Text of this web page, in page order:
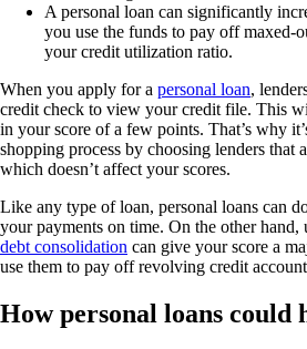
A personal loan can significantly
you use the funds to pay off maxed-
your credit utilization ratio.
When you apply for a personal loan,
credit check to view your credit file. This
in your score of a few points. That’s why
shopping process by choosing lenders that
which doesn’t affect your scores.
Like any type of loan, personal loans can
your payments on time. On the other hand,
debt consolidation can give your score a
use them to pay off revolving credit
How personal loans